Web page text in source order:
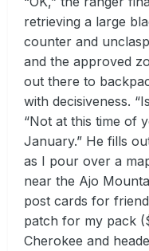
retrieving a large
counter and
and the approved
out there to
with decisiveness.
“Not at this time of
January.” He fills
as I pour over a
near the Ajo
post cards for
patch for my pack
Cherokee and